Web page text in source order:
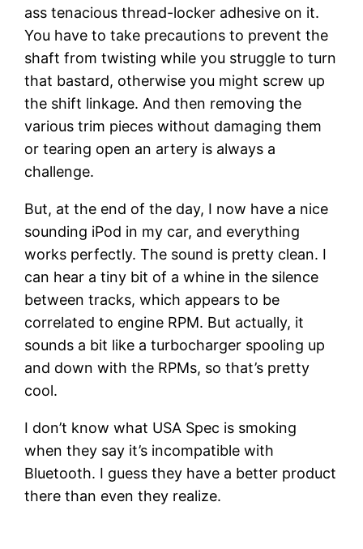
ass tenacious thread-locker adhesive on it.
You have to take precautions to prevent the
shaft from twisting while you struggle to turn
that bastard, otherwise you might screw up
the shift linkage. And then removing the
various trim pieces without damaging them
or tearing open an artery is always a
challenge.
But, at the end of the day, I now have a nice
sounding iPod in my car, and everything
works perfectly. The sound is pretty clean. I
can hear a tiny bit of a whine in the silence
between tracks, which appears to be
correlated to engine RPM. But actually, it
sounds a bit like a turbocharger spooling up
and down with the RPMs, so that’s pretty
cool.
I don’t know what USA Spec is smoking
when they say it’s incompatible with
Bluetooth. I guess they have a better product
there than even they realize.